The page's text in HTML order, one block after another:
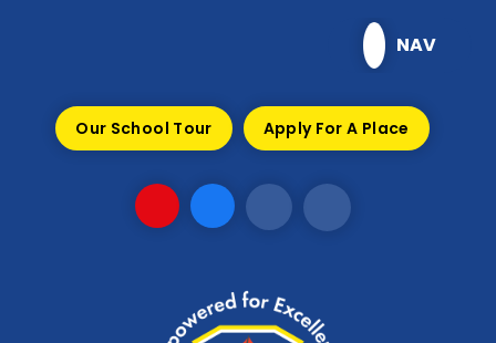
NAV
Our School Tour Apply For A Place